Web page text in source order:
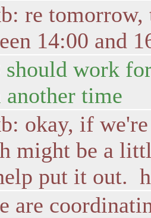
re
14:00 and
should work
another time
okay, if
might be a
put it out.
are